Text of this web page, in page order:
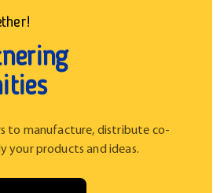
to manufacture, distribute co-
your products and ideas.